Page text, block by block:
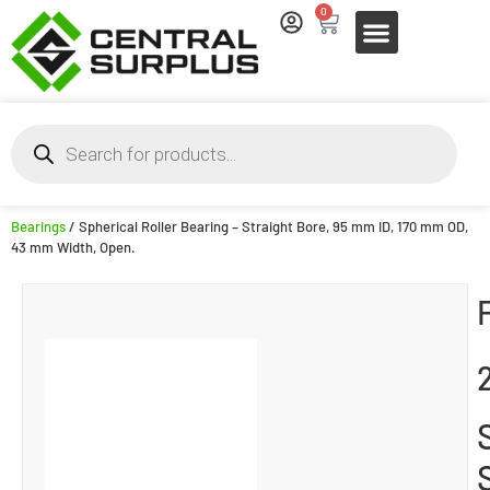
0
Bearings/ Spherical Roller Bearing – Straight Bore, 95 mm ID, 170 mm OD,
43 mm Width, Open.